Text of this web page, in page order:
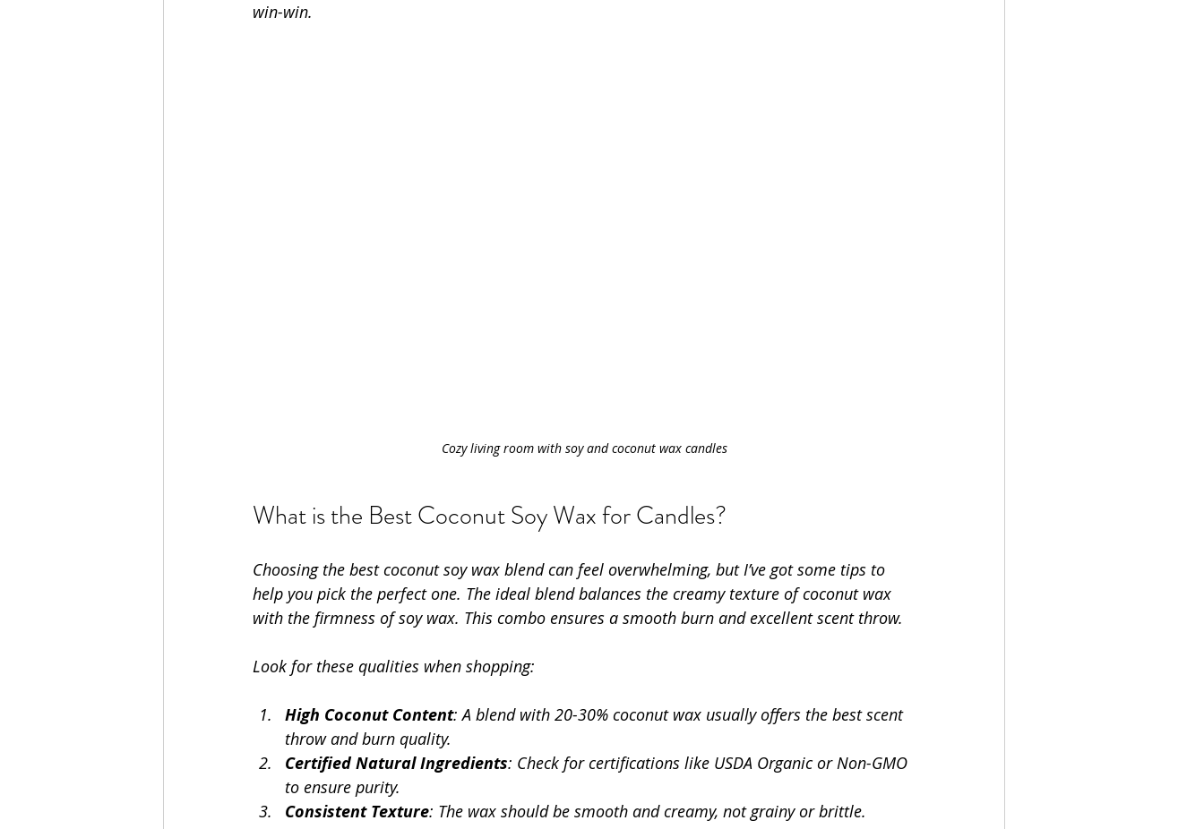
win-win.
Cozy living room with soy and coconut wax candles
What is the Best Coconut Soy Wax for Candles?
Choosing the best coconut soy wax blend can feel overwhelming, but I’ve got some tips to
help you pick the perfect one. The ideal blend balances the creamy texture of coconut wax
with the firmness of soy wax. This combo ensures a smooth burn and excellent scent throw.
Look for these qualities when shopping:
High Coconut Content: A blend with 20-30% coconut wax usually offers the best scent
throw and burn quality.
Certified Natural Ingredients: Check for certifications like USDA Organic or Non-GMO
to ensure purity.
Consistent Texture: The wax should be smooth and creamy, not grainy or brittle.